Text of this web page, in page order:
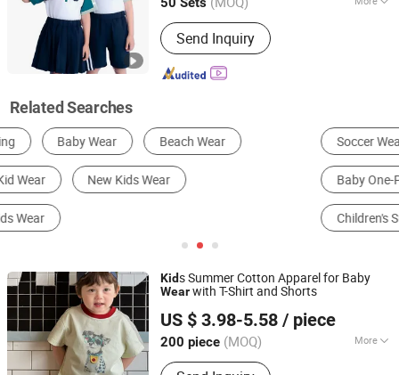
Gender :Unisex
Send Inquiry
Related Searches
Soccer Wear Children's Hoodie Girl's Swimsuit
Baby One-Piece Romper
Children's Suit
Kids Summer Cotton Apparel for Baby
Wearwith T-Shirt and Shorts
US $ 3.98-5.58 / piece
200 piece (MOQ) More
Main Products:Kids Clothes, Boys
Huzhou Truly Clothing Co., Ltd.
Zhejiang, China Since 2026